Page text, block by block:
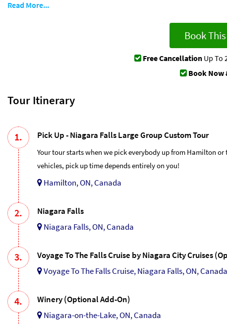
Read More...
Book
Free Cancellation Up To
Book Now
Tour Itinerary
1. Pick Up - Niagara Falls Large Group Custom Tour
Your tour starts when we pick everybody up from Hamilton
vehicles, pick up time depends entirely on you!
Hamilton, ON, Canada
2.
Niagara Falls
Niagara Falls, ON, Canada
3.
Voyage To The Falls Cruise by Niagara City Cruises
Voyage To The Falls Cruise, Niagara Falls, ON, Canada
4.
Winery (Optional Add-On)
Niagara-on-the-Lake, ON, Canada